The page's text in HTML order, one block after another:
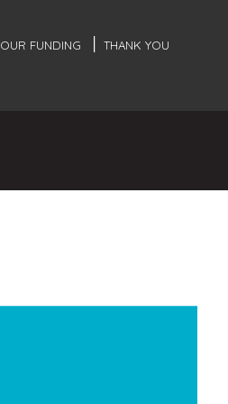
OUR FUNDING THANK YOU